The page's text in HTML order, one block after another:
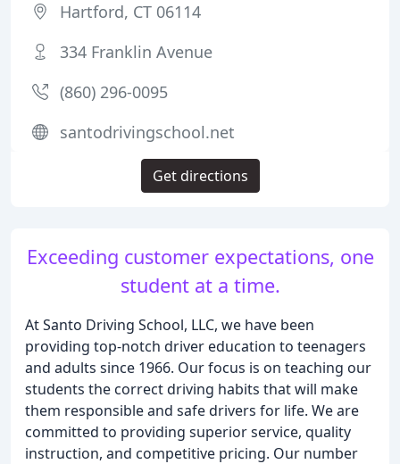
Exceeding customer expectations, one
student at a time.
At Santo Driving School, LLC, we have been
providing top-notch driver education to teenagers
and adults since 1966. Our focus is on teaching our
students the correct driving habits that will make
them responsible and safe drivers for life. We are
committed to providing superior service, quality
instruction, and competitive pricing. Our number
Hartford, CT 06114
334 Franklin Avenue
(860) 296-0095
santodrivingschool.net
Get directions